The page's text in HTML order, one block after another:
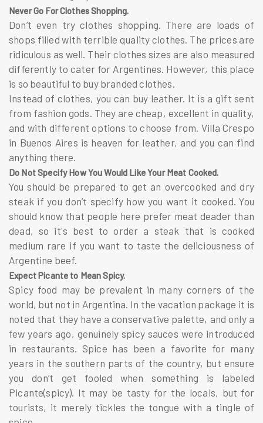
Never Go For Clothes Shopping.
Don’t even try clothes shopping. There are loads of
shops filled with terrible quality clothes. The prices are
ridiculous as well. Their clothes sizes are also measured
differently to cater for Argentines. However, this place
is so beautiful to buy branded clothes.
Instead of clothes, you can buy leather. It is a gift sent
from fashion gods. They are cheap, excellent in quality,
and with different options to choose from. Villa Crespo
in Buenos Aires is heaven for leather, and you can find
anything there.
Do Not Specify How You Would Like Your Meat Cooked.
You should be prepared to get an overcooked and dry
steak if you don’t specify how you want it cooked. You
should know that people here prefer meat deader than
dead, so it's best to order a steak that is cooked
medium rare if you want to taste the deliciousness of
Argentine beef.
Expect Picante to Mean Spicy.
Spicy food may be prevalent in many corners of the
world, but not in Argentina. In the vacation package it is
noted that they have a conservative palette, and only a
few years ago, genuinely spicy sauces were introduced
in restaurants. Spice has been a favorite for many
years in the southern parts of the country, but ensure
you don’t get fooled when something is labeled
Picante(spicy). It may be tasty for the locals, but for
tourists, it merely tickles the tongue with a tingle of